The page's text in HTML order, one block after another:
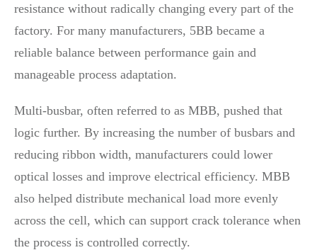
resistance without radically changing every part of the
factory. For many manufacturers, 5BB became a
reliable balance between performance gain and
manageable process adaptation.
Multi-busbar, often referred to as MBB, pushed that
logic further. By increasing the number of busbars and
reducing ribbon width, manufacturers could lower
optical losses and improve electrical efficiency. MBB
also helped distribute mechanical load more evenly
across the cell, which can support crack tolerance when
the process is controlled correctly.